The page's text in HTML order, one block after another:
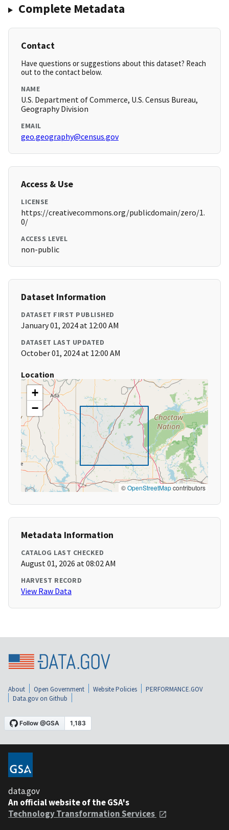
Complete Metadata
Contact
Have questions or suggestions about this dataset? Reach
out to the contact below.
NAME
U.S. Department of Commerce, U.S. Census Bureau,
Geography Division
EMAIL
geo.geography@census.gov
Access & Use
LICENSE
https://creativecommons.org/publicdomain/zero/1.
0/
ACCESS LEVEL
non-public
Dataset Information
DATASET FIRST PUBLISHED
January 01, 2024 at 12:00 AM
DATASET LAST UPDATED
October 01, 2024 at 12:00 AM
Location
+
−
©OpenStreetMapcontributors
Metadata Information
CATALOG LAST CHECKED
August 01, 2026 at 08:02 AM
HARVEST RECORD
View Raw Data
About Open Government Website Policies
PERFORMANCE.GOV
Data.gov on Github
data.gov
An official website of the GSA's
Technology Transformation Services